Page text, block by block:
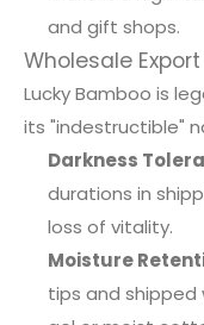
and gift shops.
Wholesale
Lucky Bamboo is
its "indestructible"
Darkness
durations in
loss of vitality.
Moisture
tips and